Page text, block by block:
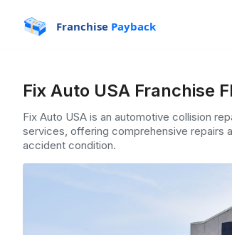
Franchise Payback
Fix Auto USA Franchise
Fix Auto USA is an automotive collision
services, offering comprehensive repairs
accident condition.